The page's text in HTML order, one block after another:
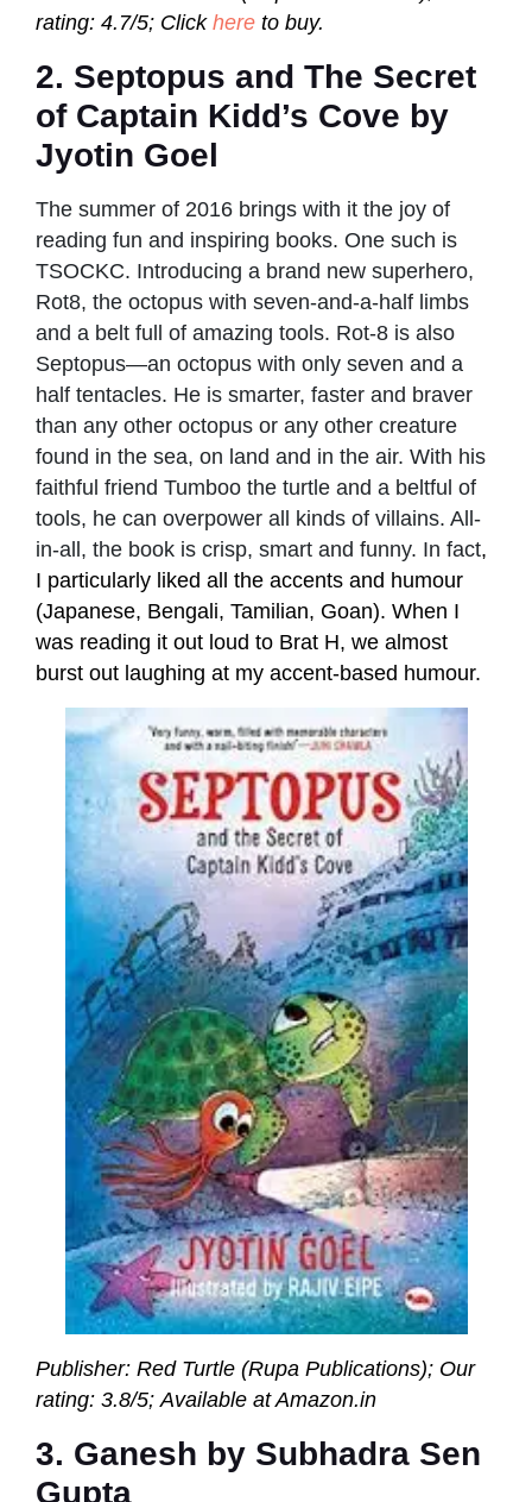
rating: 4.7/5; Click here to buy.
2. Septopus and The Secret
of Captain Kidd’s Cove by
Jyotin Goel
The summer of 2016 brings with it the joy of
reading fun and inspiring books. One such is
TSOCKC. Introducing a brand new superhero,
Rot8, the octopus with seven-and-a-half limbs
and a belt full of amazing tools. Rot-8 is also
Septopus—an octopus with only seven and a
half tentacles. He is smarter, faster and braver
than any other octopus or any other creature
found in the sea, on land and in the air. With his
faithful friend Tumboo the turtle and a beltful of
tools, he can overpower all kinds of villains. All-
in-all, the book is crisp, smart and funny. In fact,
I particularly liked all the accents and humour
(Japanese, Bengali, Tamilian, Goan). When I
was reading it out loud to Brat H, we almost
burst out laughing at my accent-based humour.
Publisher: Red Turtle (Rupa Publications); Our
rating: 3.8/5; Available at Amazon.in
3. Ganesh by Subhadra Sen
Gupta